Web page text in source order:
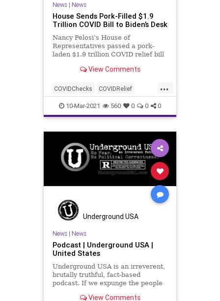
News| News
House Sends Pork-Filled $1.9
Trillion COVID Bill to Biden’s Desk
Nancy Pelosi’s House of
Representatives passed a pork-
laden $1.9 trillion COVID relief bill
President...View Comments
...
COVIDChecks COVIDRelief
GreatReset House Leftism
News Oligarchy Pelosi
Stimulus UndergroundUSA Woke
10-Mar-2021 560 0 0 0
Underground USA
News| News
Podcast | Underground USA |
United States
Underground USA is an irreverent,
brutally truthful, fact-based
podcast. If we expunge the people
View Comments